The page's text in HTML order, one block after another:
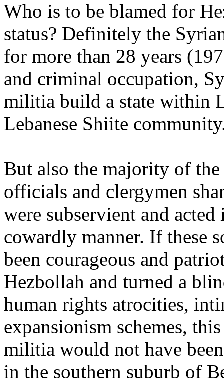
Who is to be blamed for
status? Definitely the
for more than 28 years
and criminal occupation,
militia build a state within
Lebanese Shiite
But also the majority of
officials and clergymen
were subservient and
cowardly manner. If these
been courageous and
Hezbollah and turned a
human rights atrocities,
expansionism schemes,
militia would not have
in the southern suburb of